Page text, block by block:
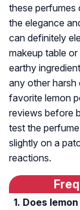
these perfumes
the elegance
can definitely
makeup table
earthy
any other harsh
favorite lemon
reviews before
test the
slightly on a
reactions.
Does